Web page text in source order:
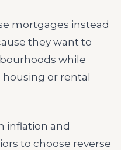
mortgages instead
they want to
while
or rental
inflation and
to choose reverse